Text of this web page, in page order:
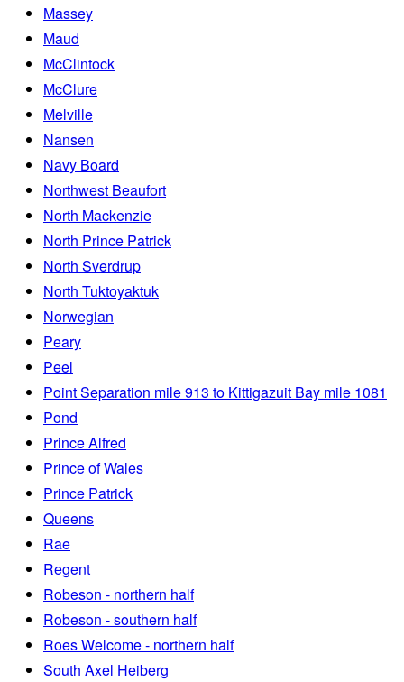
Massey
Maud
McClintock
McClure
Melville
Nansen
Navy Board
Northwest Beaufort
North Mackenzie
North Prince Patrick
North Sverdrup
North Tuktoyaktuk
Norwegian
Peary
Peel
Point Separation mile 913 to Kittigazuit Bay mile 1081
Pond
Prince Alfred
Prince of Wales
Prince Patrick
Queens
Rae
Regent
Robeson - northern half
Robeson - southern half
Roes Welcome - northern half
South Axel Heiberg